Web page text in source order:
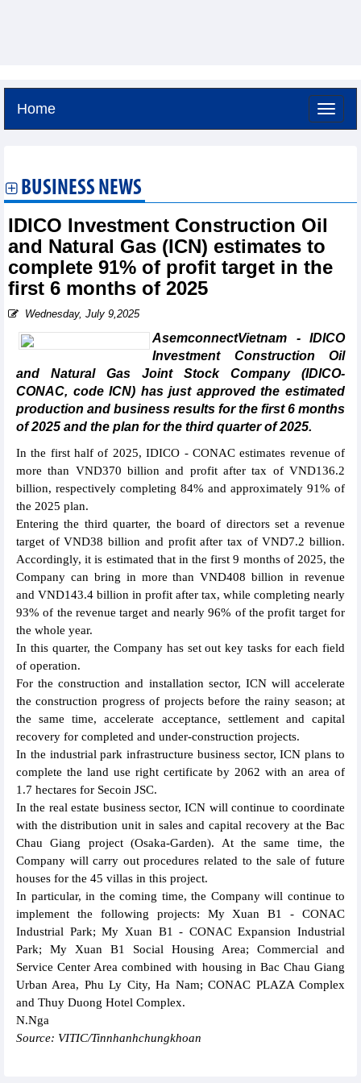
Home
BUSINESS NEWS
IDICO Investment Construction Oil
and Natural Gas (ICN) estimates to
complete 91% of profit target in the
first 6 months of 2025
Wednesday, July 9,2025
AsemconnectVietnam - IDICO
Investment Construction Oil
and Natural Gas Joint Stock Company (IDICO-
CONAC, code ICN) has just approved the estimated
production and business results for the first 6 months
of 2025 and the plan for the third quarter of 2025.
In the first half of 2025, IDICO - CONAC estimates revenue of
more than VND370 billion and profit after tax of VND136.2
billion, respectively completing 84% and approximately 91% of
the 2025 plan.
Entering the third quarter, the board of directors set a revenue
target of VND38 billion and profit after tax of VND7.2 billion.
Accordingly, it is estimated that in the first 9 months of 2025, the
Company can bring in more than VND408 billion in revenue
and VND143.4 billion in profit after tax, while completing nearly
93% of the revenue target and nearly 96% of the profit target for
the whole year.
In this quarter, the Company has set out key tasks for each field
of operation.
For the construction and installation sector, ICN will accelerate
the construction progress of projects before the rainy season; at
the same time, accelerate acceptance, settlement and capital
recovery for completed and under-construction projects.
In the industrial park infrastructure business sector, ICN plans to
complete the land use right certificate by 2062 with an area of
1.7 hectares for Secoin JSC.
In the real estate business sector, ICN will continue to coordinate
with the distribution unit in sales and capital recovery at the Bac
Chau Giang project (Osaka-Garden). At the same time, the
Company will carry out procedures related to the sale of future
houses for the 45 villas in this project.
In particular, in the coming time, the Company will continue to
implement the following projects: My Xuan B1 - CONAC
Industrial Park; My Xuan B1 - CONAC Expansion Industrial
Park; My Xuan B1 Social Housing Area; Commercial and
Service Center Area combined with housing in Bac Chau Giang
Urban Area, Phu Ly City, Ha Nam; CONAC PLAZA Complex
and Thuy Duong Hotel Complex.
N.Nga
Source: VITIC/Tinnhanhchungkhoan